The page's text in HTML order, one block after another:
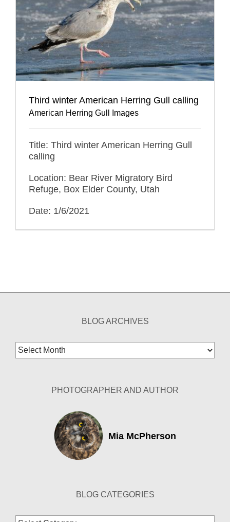
Third winter American Herring Gull calling
American Herring Gull Images
Title: Third winter American Herring Gull
calling
Location: Bear River Migratory Bird
Refuge, Box Elder County, Utah
Date: 1/6/2021
BLOG ARCHIVES
Blog
Archives
PHOTOGRAPHER AND AUTHOR
Mia McPherson
BLOG CATEGORIES